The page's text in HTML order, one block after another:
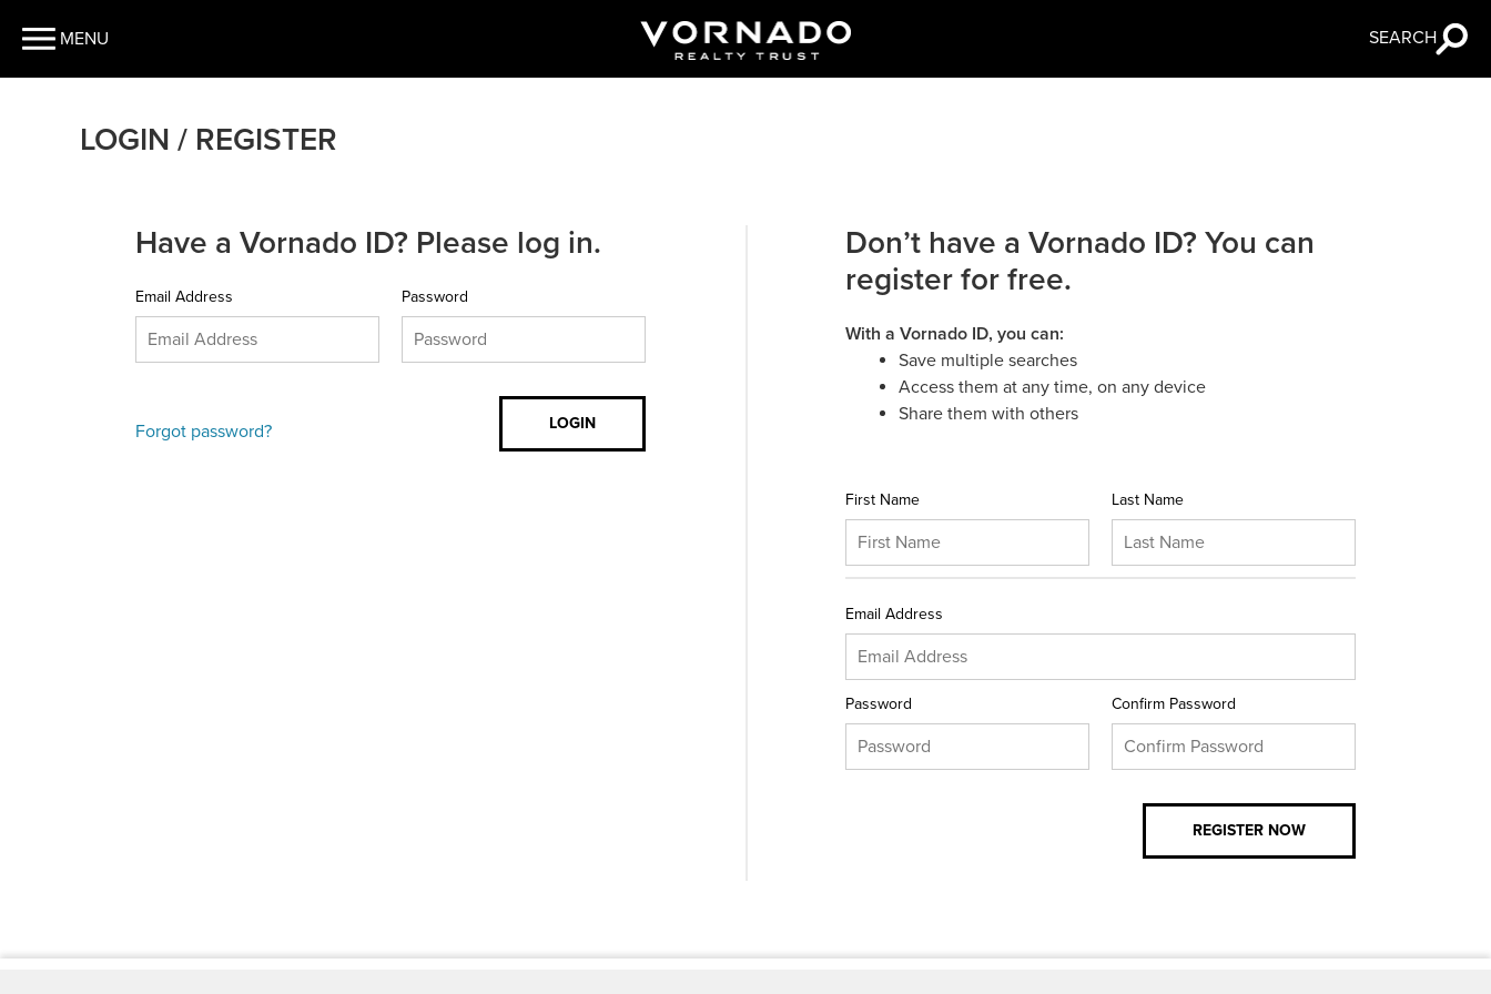
MENU SEARCH
LOGIN / REGISTER
Have a Vornado ID? Please log in.
Email Address Password
Forgot password?
Don’t have a Vornado ID? You can
register for free.
With a Vornado ID, you can:
Save multiple searches
Access them at any time, on any device
Share them with others
First Name Last Name
Email Address
Password Confirm Password